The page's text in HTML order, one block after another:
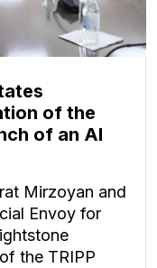
of the
of an AI
Mirzoyan and
Envoy for
the TRIPP